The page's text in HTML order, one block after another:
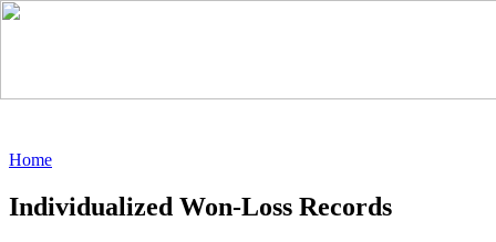
Home
Individualized Won-Loss Records